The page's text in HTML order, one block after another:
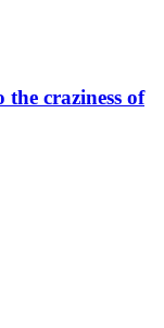
craziness of